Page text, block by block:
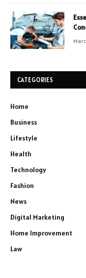
CATEGORIES
Home
Business
Lifestyle
Health
Technology
Fashion
News
Digital Marketing
Home Improvement
Law